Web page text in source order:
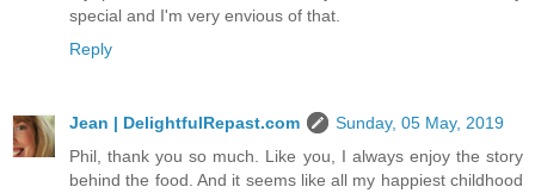
special and I'm very envious of that.
Reply
Jean | DelightfulRepast.com
Sunday, 05 May, 2019
Phil, thank you so much. Like you, I always enjoy the story
behind the food. And it seems like all my happiest childhood